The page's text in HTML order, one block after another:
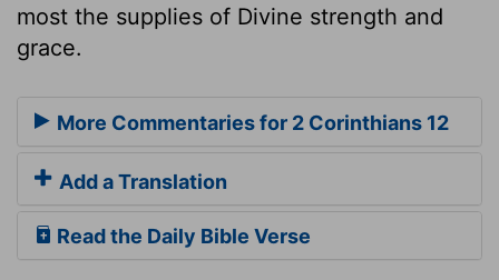
most the supplies of Divine strength and
grace.
More Commentaries for 2 Corinthians 12
Add a Translation
Read the Daily Bible Verse